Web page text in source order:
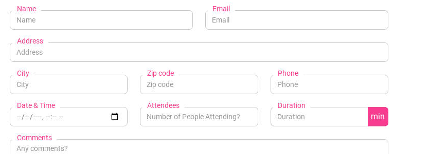
Name Email
Address
City Zip code Phone
Date & Time Attendees Duration
min
Comments